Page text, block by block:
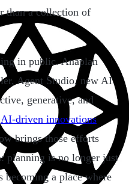
than a collection of
in public. Anaplan
Agent Studio, new AI
generative, and
AI-driven innovations
brings those efforts
planning is no longer just
becoming a place where